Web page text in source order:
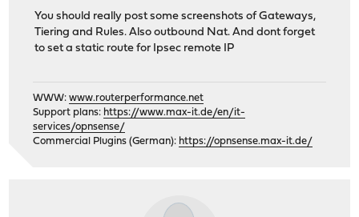
You should really post some screenshots of Gateways,
Tiering and Rules. Also outbound Nat. And dont forget
to set a static route for Ipsec remote IP
WWW:www.routerperformance.net
Support plans: https://www.max-it.de/en/it-
services/opnsense/
Commercial Plugins (German): https://opnsense.max-it.de/